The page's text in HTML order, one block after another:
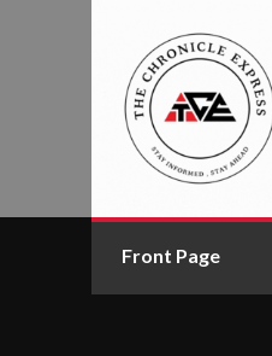
Front Page